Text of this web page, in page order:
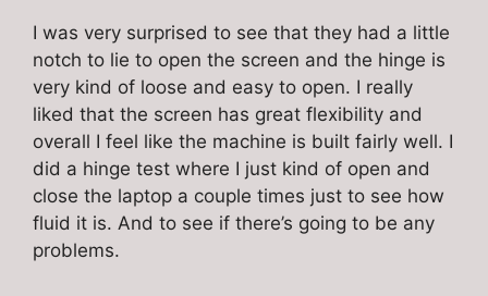
I was very surprised to see that they had a little
notch to lie to open the screen and the hinge is
very kind of loose and easy to open. I really
liked that the screen has great flexibility and
overall I feel like the machine is built fairly well. I
did a hinge test where I just kind of open and
close the laptop a couple times just to see how
fluid it is. And to see if there’s going to be any
problems.